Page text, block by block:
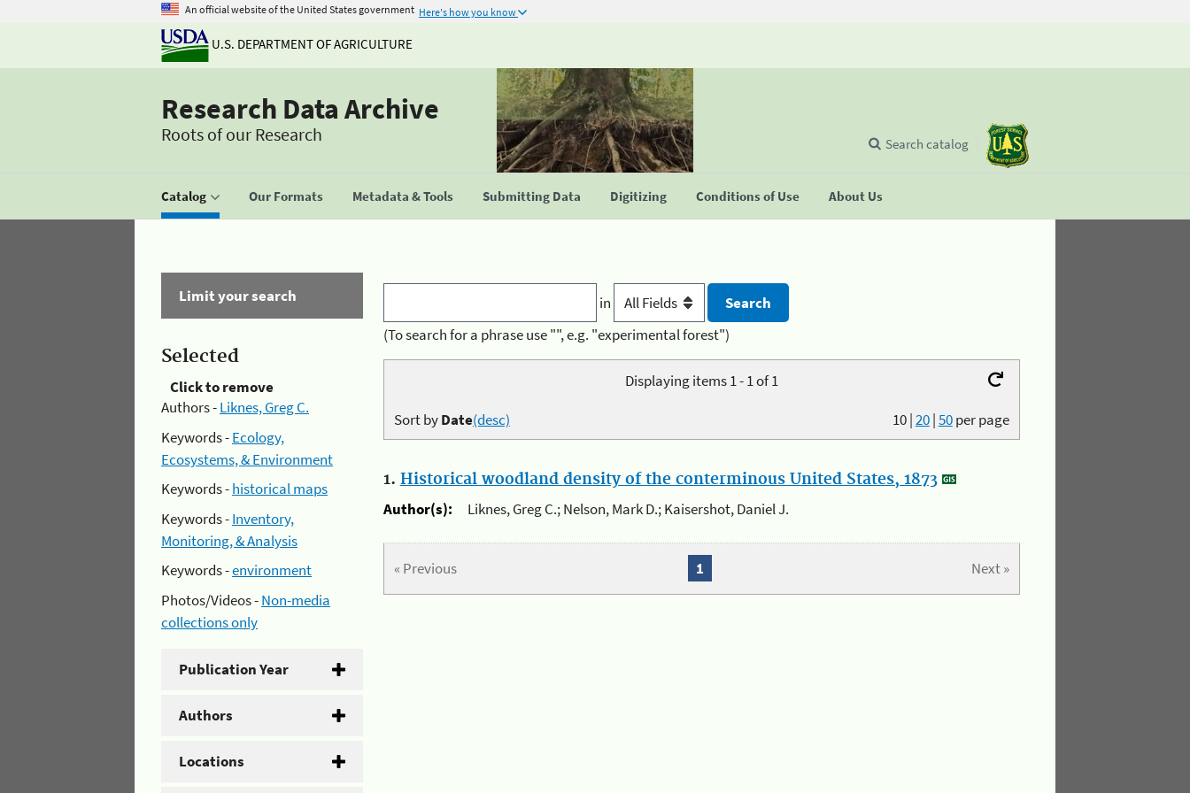
An official website of the United States government Here's how you know
U.S. DEPARTMENT OF AGRICULTURE
Research Data Archive
Roots of our Research
Catalog Our Formats Metadata & Tools Submitting Data Digitizing Conditions of Use About Us
Search catalog
Limit your search
Selected
Click to remove
Authors -Liknes, Greg C.
Keywords -Ecology,
Ecosystems, & Environment
Keywords -historical maps
Keywords -Inventory,
Monitoring, & Analysis
Keywords -environment
Photos/Videos -Non-media
collections only
Publication Year
Authors
Locations
in
(To search for a phrase use "", e.g. "experimental forest")
Displaying items 1 - 1 of 1
10|20|50per page
Sort byDate(desc)
1. Historical woodland density of the conterminous United States, 1873
Author(s):
Liknes, Greg C.; Nelson, Mark D.; Kaisershot, Daniel J.
« Previous Next »
1